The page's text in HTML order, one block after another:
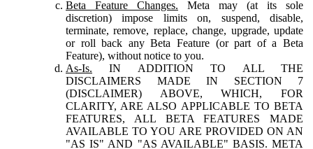
Beta Feature Changes. Meta may (at its sole
discretion) impose limits on, suspend, disable,
terminate, remove, replace, change, upgrade, update
or roll back any Beta Feature (or part of a Beta
Feature), without notice to you.
As-Is. IN ADDITION TO ALL THE
DISCLAIMERS MADE IN SECTION 7
(DISCLAIMER) ABOVE, WHICH, FOR
CLARITY, ARE ALSO APPLICABLE TO BETA
FEATURES, ALL BETA FEATURES MADE
AVAILABLE TO YOU ARE PROVIDED ON AN
"AS IS" AND "AS AVAILABLE" BASIS. META